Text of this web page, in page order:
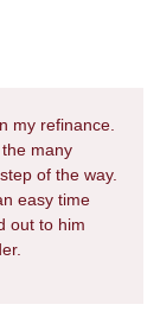
my refinance.
many
of the way.
easy time
out to him